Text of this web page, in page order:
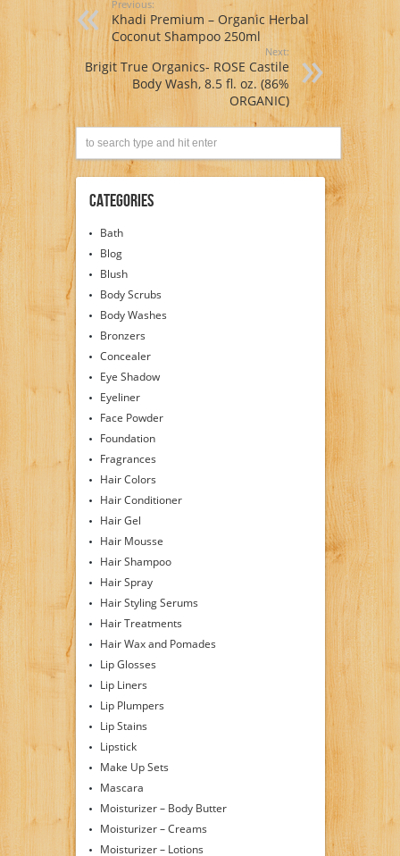
Previous:
Khadi Premium – Organic Herbal
Coconut Shampoo 250ml
Next:
Brigit True Organics- ROSE Castile
Body Wash, 8.5 fl. oz. (86%
ORGANIC)
Categories
Bath
Blog
Blush
Body Scrubs
Body Washes
Bronzers
Concealer
Eye Shadow
Eyeliner
Face Powder
Foundation
Fragrances
Hair Colors
Hair Conditioner
Hair Gel
Hair Mousse
Hair Shampoo
Hair Spray
Hair Styling Serums
Hair Treatments
Hair Wax and Pomades
Lip Glosses
Lip Liners
Lip Plumpers
Lip Stains
Lipstick
Make Up Sets
Mascara
Moisturizer – Body Butter
Moisturizer – Creams
Moisturizer – Lotions